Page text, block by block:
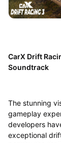
CarX Drift
Soundtrack
The stunning
gameplay
developers
exceptional